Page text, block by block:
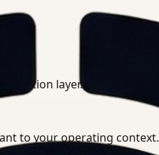
layer.
to your operating context.